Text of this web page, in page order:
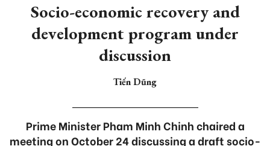
Socio-economic recovery and
development program under
discussion
Tiến Dũng
Prime Minister Pham Minh Chinh chaired a
meeting on October 24 discussing a draft socio-